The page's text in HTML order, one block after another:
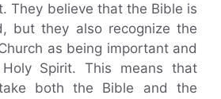
They believe that the Bible is
but they also recognize the
as being important and
Spirit. This means that
both the Bible and the